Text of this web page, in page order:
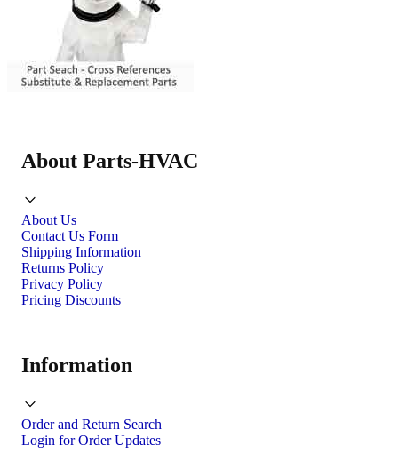
About Parts-HVAC
About Us
Contact Us Form
Shipping Information
Returns Policy
Privacy Policy
Pricing Discounts
Information
Order and Return Search
Login for Order Updates